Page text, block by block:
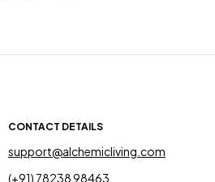
CONTACT DETAILS
support@alchemicliving.com
(+91) 78238 98463